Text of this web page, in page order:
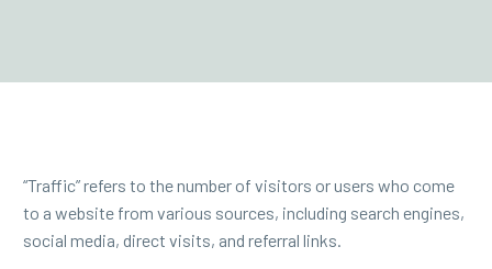
“Traffic” refers to the number of visitors or users who come
to a website from various sources, including search engines,
social media, direct visits, and referral links.